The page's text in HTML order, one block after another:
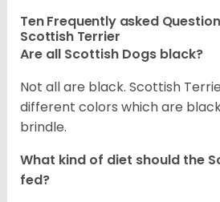
Ten Frequently asked
Scottish Terrier
Are all Scottish Dogs black?
Not all are black. Scottish
different colors which are
brindle.
What kind of diet should the
fed?